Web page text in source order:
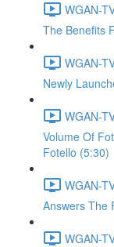
WGAN-
The Benefits
WGAN-
Newly
WGAN-
Volume Of
Fotello (5:30)
WGAN-
Answers The
WGAN-